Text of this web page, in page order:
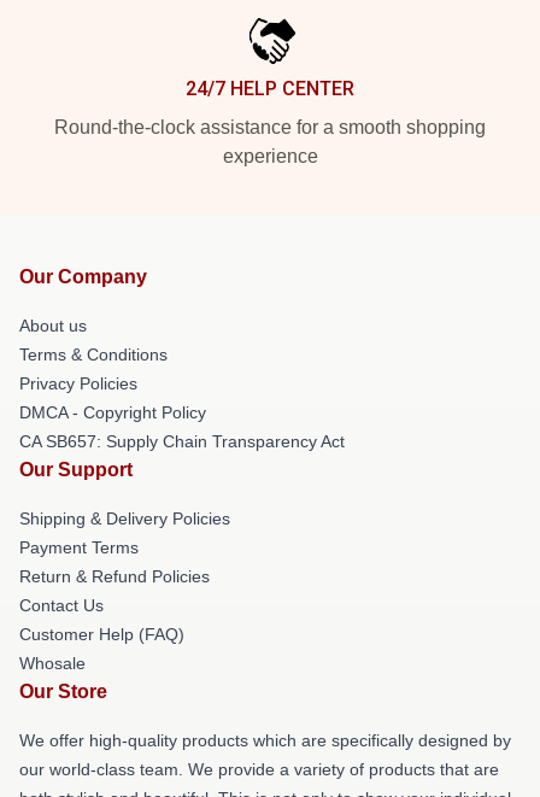
24/7 HELP CENTER
Round-the-clock assistance for a smooth shopping
experience
Our Company
About us
Terms & Conditions
Privacy Policies
DMCA - Copyright Policy
CA SB657: Supply Chain Transparency Act
Our Support
Shipping & Delivery Policies
Payment Terms
Return & Refund Policies
Contact Us
Customer Help (FAQ)
Whosale
Our Store
We offer high-quality products which are specifically designed by
our world-class team. We provide a variety of products that are